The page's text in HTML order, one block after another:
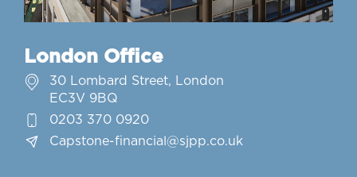
London Office
30 Lombard Street, London
EC3V 9BQ
0203 370 0920
Capstone-financial@sjpp.co.uk